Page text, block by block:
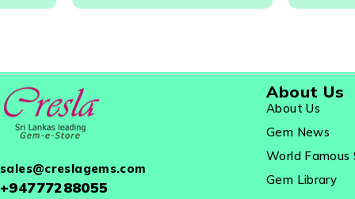
sales@creslagems.com
+94777288055
About Us
About Us
Gem News
World Famous
Gem Library